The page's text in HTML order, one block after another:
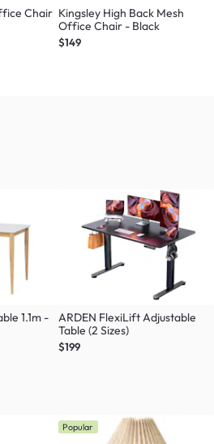
Chair Kingsley High Back Mesh
Office Chair - Black
$149
1.1m -
ARDEN FlexiLift Adjustable
Table (2 Sizes)
$199
Popular